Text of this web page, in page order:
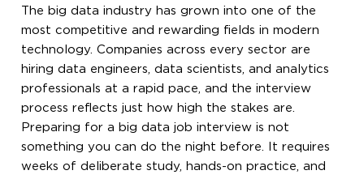
The big data industry has grown into one of the
most competitive and rewarding fields in modern
technology. Companies across every sector are
hiring data engineers, data scientists, and analytics
professionals at a rapid pace, and the interview
process reflects just how high the stakes are.
Preparing for a big data job interview is not
something you can do the night before. It requires
weeks of deliberate study, hands-on practice, and